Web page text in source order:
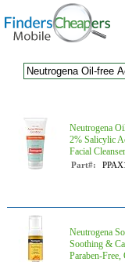
Neutrogena
2% Salicylic
Facial
Part#:
Neutrogena
Soothing &
Paraben-Free,